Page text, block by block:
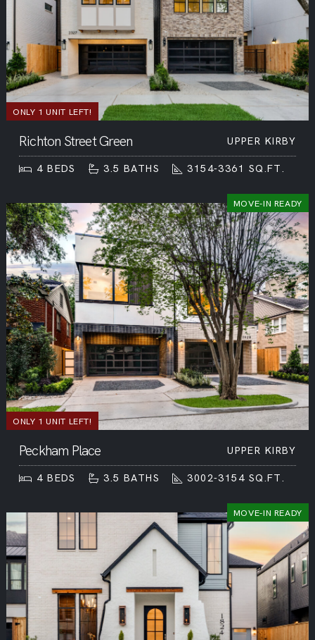
ONLY 1 UNIT LEFT!
Richton Street Green UPPER KIRBY
4 BEDS 3.5 BATHS 3154-3361 SQ.FT.
MOVE-IN READY
ONLY 1 UNIT LEFT!
Peckham Place UPPER KIRBY
4 BEDS 3.5 BATHS 3002-3154 SQ.FT.
MOVE-IN READY